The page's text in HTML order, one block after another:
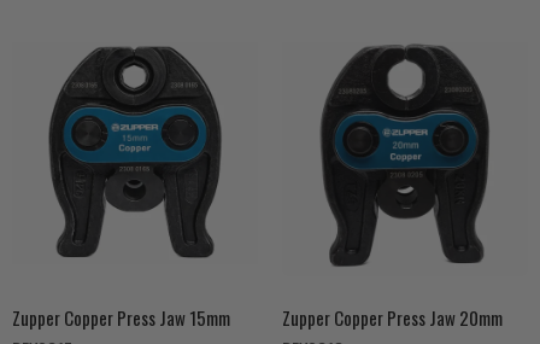
Zupper Copper Press Jaw 15mm
Zupper Copper Press Jaw 20mm